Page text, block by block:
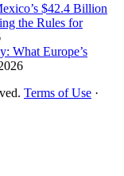
$42.4 Billion
the Rules for
What Europe’s
Terms of Use ·